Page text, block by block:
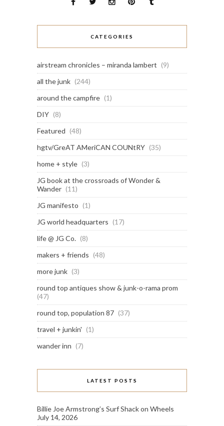
CATEGORIES
airstream chronicles – miranda lambert (9)
all the junk (244)
around the campfire (1)
DIY (8)
Featured (48)
hgtv/GreAT AMeriCAN COUNtRY (35)
home + style (3)
JG book at the crossroads of Wonder &
Wander (11)
JG manifesto (1)
JG world headquarters (17)
life @ JG Co. (8)
makers + friends (48)
more junk (3)
round top antiques show & junk-o-rama prom
(47)
round top, population 87 (37)
travel + junkin' (1)
wander inn (7)
LATEST POSTS
Billie Joe Armstrong’s Surf Shack on Wheels
July 14, 2026